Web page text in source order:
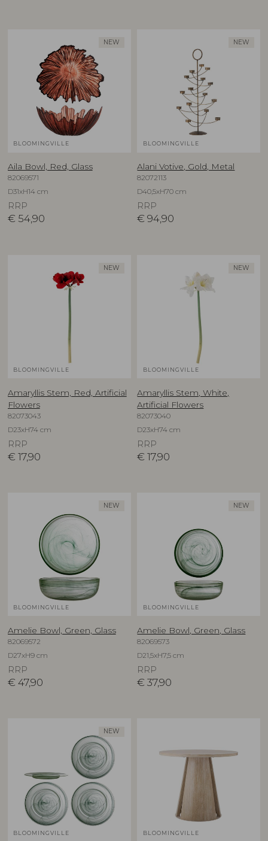
NEW
BLOOMINGVILLE
Aila Bowl, Red, Glass
82069571
D31xH14 cm
RRP
€ 54,90
NEW
BLOOMINGVILLE
Alani Votive, Gold, Metal
82072113
D40,5xH70 cm
RRP
€ 94,90
NEW
BLOOMINGVILLE
Amaryllis Stem, Red, Artificial
Flowers
82073043
D23xH74 cm
RRP
€ 17,90
NEW
BLOOMINGVILLE
Amaryllis Stem, White,
Artificial Flowers
82073040
D23xH74 cm
RRP
€ 17,90
NEW
BLOOMINGVILLE
Amelie Bowl, Green, Glass
82069572
D27xH9 cm
RRP
€ 47,90
NEW
BLOOMINGVILLE
Amelie Bowl, Green, Glass
82069573
D21,5xH7,5 cm
RRP
€ 37,90
NEW
BLOOMINGVILLE BLOOMINGVILLE